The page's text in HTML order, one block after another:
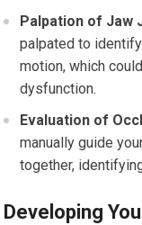
Palpation of Jaw
palpated to
motion, which
dysfunction.
Evaluation of
manually guide
together,
Developing